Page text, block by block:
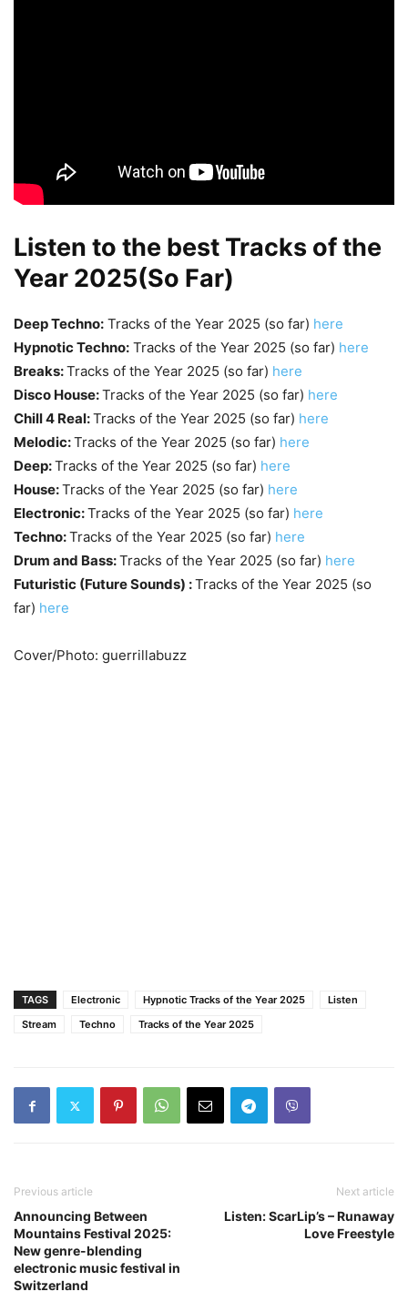
Listen to the best Tracks of the
Year 2025(So Far)
Deep Techno: Tracks of the Year 2025 (so far) here
Hypnotic Techno: Tracks of the Year 2025 (so far) here
Breaks:Tracks of the Year 2025 (so far) here
Disco House:Tracks of the Year 2025 (so far) here
Chill 4 Real:Tracks of the Year 2025 (so far) here
Melodic:Tracks of the Year 2025 (so far) here
Deep:Tracks of the Year 2025 (so far) here
House:Tracks of the Year 2025 (so far) here
Electronic:Tracks of the Year 2025 (so far) here
Techno:Tracks of the Year 2025 (so far) here
Drum and Bass:Tracks of the Year 2025 (so far) here
Futuristic (Future Sounds) :Tracks of the Year 2025 (so
far) here
Cover/Photo: guerrillabuzz
TAGS Electronic Hypnotic Tracks of the Year 2025
Listen
Stream
Techno Tracks of the Year 2025
Previous article
Announcing Between
Mountains Festival 2025:
New genre-blending
electronic music festival in
Switzerland
Next article
Listen: ScarLip’s – Runaway
Love Freestyle